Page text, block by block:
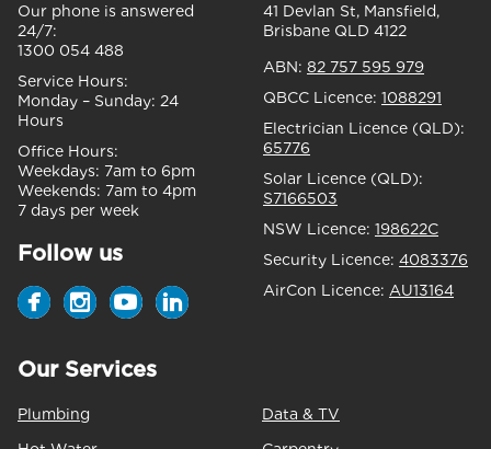
Our phone is answered
24/7:
1300 054 488
Service Hours:
Monday – Sunday: 24
Hours
Office Hours:
Weekdays: 7am to 6pm
Weekends: 7am to 4pm
7 days per week
Follow us
41 Devlan St, Mansfield,
Brisbane QLD 4122
ABN: 82 757 595 979
QBCC Licence: 1088291
Electrician Licence (QLD):
65776
Solar Licence (QLD):
S7166503
NSW Licence: 198622C
Security Licence: 4083376
AirCon Licence: AU13164
Our Services
Plumbing
Data & TV